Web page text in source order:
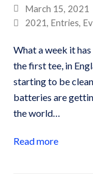
March 15, 2021
2021, Entries,
What a week it
the first tee, in
starting to be
batteries are
the world…
Read more